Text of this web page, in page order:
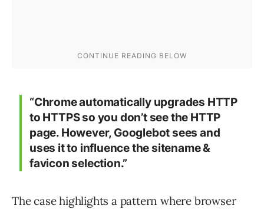
“Chrome automatically upgrades HTTP
to HTTPS so you don’t see the HTTP
page. However, Googlebot sees and
uses it to influence the sitename &
favicon selection.”
The case highlights a pattern where browser